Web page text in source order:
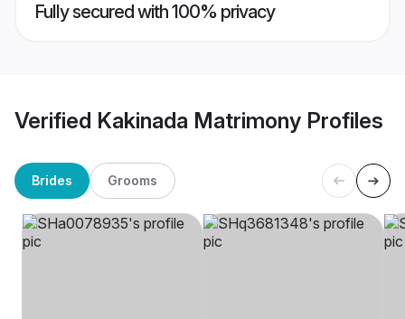
Fully secured with 100% privacy
Verified Kakinada Matrimony Profiles
Brides Grooms